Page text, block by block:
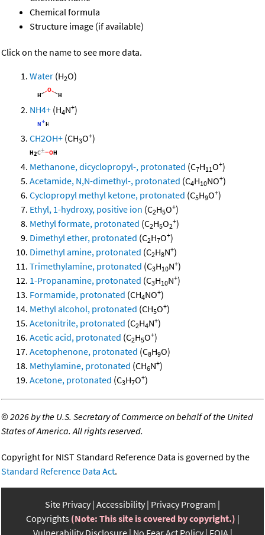
Chemical formula
Structure image (if available)
Click on the name to see more data.
Water (H2O)
NH4+ (H4N+)
CH2OH+ (CH3O+)
Methanone, dicyclopropyl-, protonated (C7H11O+)
Acetamide, N,N-dimethyl-, protonated (C4H10NO+)
Cyclopropyl methyl ketone, protonated (C5H9O+)
Ethyl, 1-hydroxy, positive ion (C2H5O+)
Methyl formate, protonated (C2H5O2
+)
Dimethyl ether, protonated (C2H7O+)
Dimethyl amine, protonated (C2H8N+)
Trimethylamine, protonated (C3H10N+)
1-Propanamine, protonated (C3H10N+)
Formamide, protonated (CH4NO+)
Methyl alcohol, protonated (CH5O+)
Acetonitrile, protonated (C2H4N+)
Acetic acid, protonated (C2H5O+)
Acetophenone, protonated (C8H9O)
Methylamine, protonated (CH6N+)
Acetone, protonated (C3H7O+)
©2026 by the U.S. Secretary of Commerce on behalf of the United
States of America. All rights reserved.
Copyright for NIST Standard Reference Data is governed by the
Standard Reference Data Act.
Site Privacy Accessibility Privacy Program
Copyrights (Note: This site is covered by copyright.)